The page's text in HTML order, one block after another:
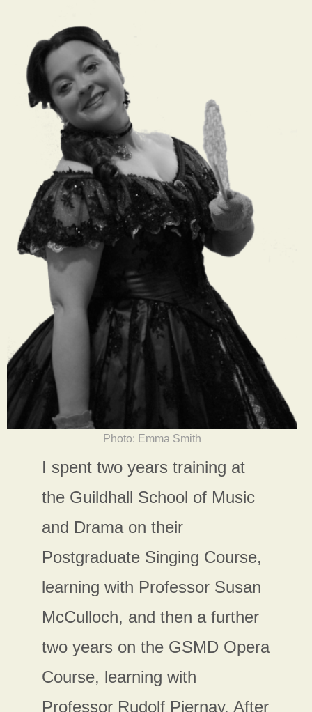
Photo: Emma Smith
I spent two years training at
the Guildhall School of Music
and Drama on their
Postgraduate Singing Course,
learning with Professor Susan
McCulloch, and then a further
two years on the GSMD Opera
Course, learning with
Professor Rudolf Piernay. After